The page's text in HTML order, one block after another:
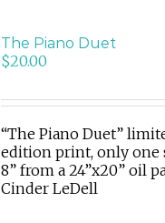
The Piano Duet
$20.00
“The Piano Duet”
edition print, only one
8” from a 24”x20” oil
Cinder LeDell